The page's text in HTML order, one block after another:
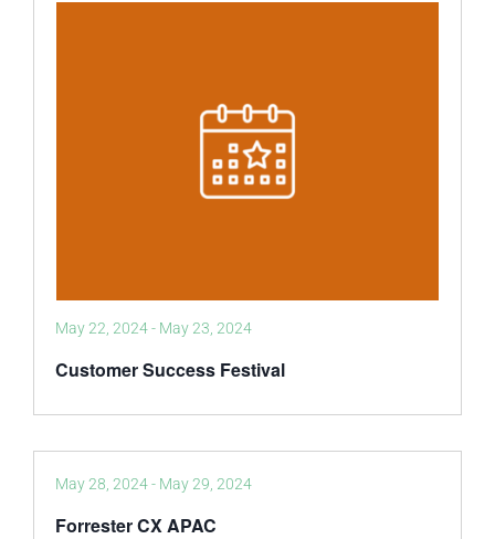
Customer Success Festival
May 22, 2024- May 23, 2024
Forrester CX APAC
May 28, 2024- May 29, 2024